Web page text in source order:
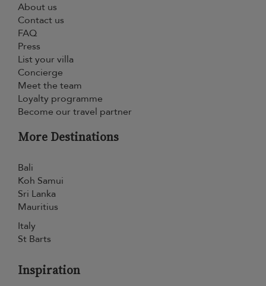
About us
Contact us
FAQ
Press
List your villa
Concierge
Meet the team
Loyalty programme
Become our travel partner
More Destinations
Bali
Koh Samui
Sri Lanka
Mauritius
Italy
St Barts
Inspiration